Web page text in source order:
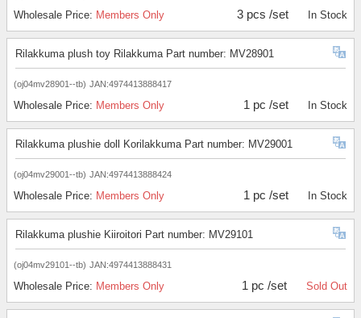
Wholesale Price: Members Only 3 pcs /set In Stock
Rilakkuma plush toy Rilakkuma Part number: MV28901
(oj04mv28901--tb) JAN:4974413888417
Wholesale Price: Members Only 1 pc /set In Stock
Rilakkuma plushie doll Korilakkuma Part number: MV29001
(oj04mv29001--tb) JAN:4974413888424
Wholesale Price: Members Only 1 pc /set In Stock
Rilakkuma plushie Kiiroitori Part number: MV29101
(oj04mv29101--tb) JAN:4974413888431
Wholesale Price: Members Only 1 pc /set Sold Out